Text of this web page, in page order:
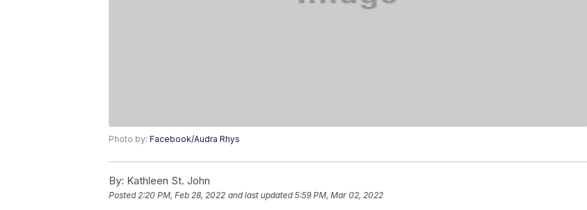
Photo by: Facebook/Audra Rhys
By: Kathleen St. John
Posted2:20 PM, Feb 28, 2022 and last updated 5:59 PM, Mar 02, 2022